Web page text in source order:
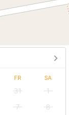
FR SA
31
1
7
8